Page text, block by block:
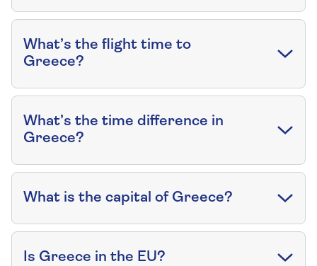
What’s the flight time to
Greece?
What’s the time difference in
Greece?
What is the capital of Greece?
Is Greece in the EU?